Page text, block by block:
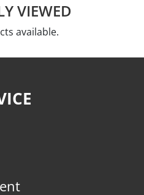
VIEWED
available.